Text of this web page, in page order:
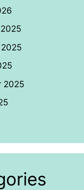
2025